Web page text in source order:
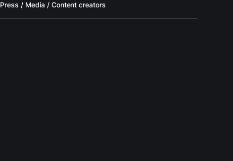
Press / Media / Content creators